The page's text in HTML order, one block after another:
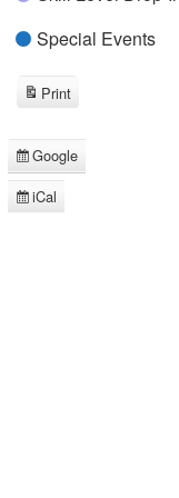
Special Events
Subscribe
in
Google
Subscribe
iCal
Print
View